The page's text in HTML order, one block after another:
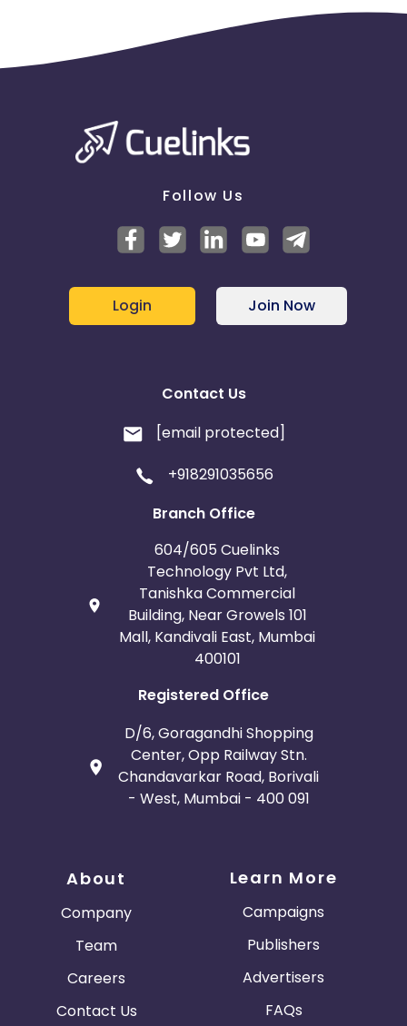
Follow Us
Login Join Now
Contact Us
[email protected]
+918291035656
Branch Office
604/605 Cuelinks
Technology Pvt Ltd,
Tanishka Commercial
Building, Near Growels 101
Mall, Kandivali East, Mumbai
400101
Registered Office
D/6, Goragandhi Shopping
Center, Opp Railway Stn.
Chandavarkar Road, Borivali
- West, Mumbai - 400 091
About
Company
Team
Careers
Contact Us
Learn More
Campaigns
Publishers
Advertisers
FAQs